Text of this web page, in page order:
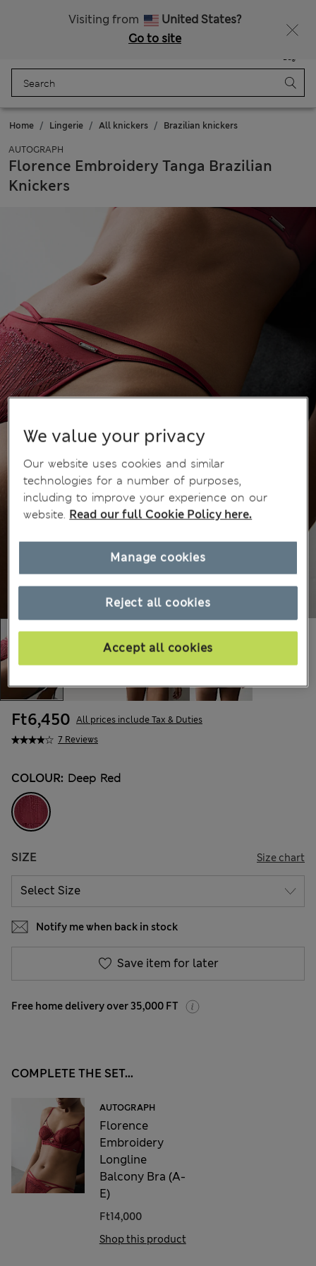
Visiting from
United States?
Go to site
Bag
Home Lingerie All knickers Brazilian knickers
AUTOGRAPH
Florence Embroidery Tanga Brazilian
Knickers
7 Reviews
Ft6,450 All prices include Tax & Duties
COLOUR: Deep Red
SIZE Size chart
Notify me when back in stock
Save item for later
Free home delivery over 35,000 FT
COMPLETE THE SET...
AUTOGRAPH
Florence
Embroidery
Longline
Balcony Bra (A-
E)
Ft14,000
Shop this product
We value your privacy
Our website uses cookies and similar
technologies for a number of purposes,
including to improve your experience on our
website. Read our full Cookie Policy here.
Reject all cookies
Accept all cookies
Manage cookies